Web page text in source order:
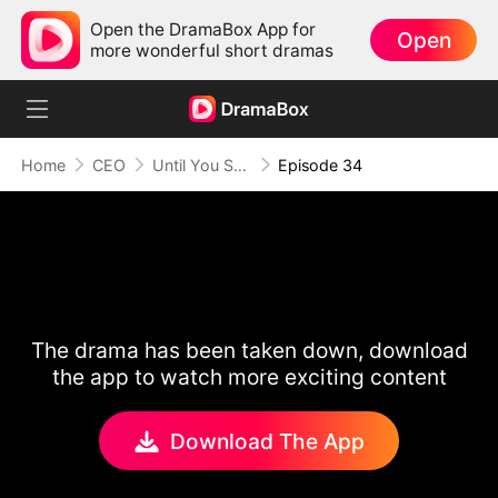
Open the DramaBox App for
more wonderful short dramas
Open
Home CEO Until You Say Yes Episode 34
The drama has been taken down, download
the app to watch more exciting content
Download The App